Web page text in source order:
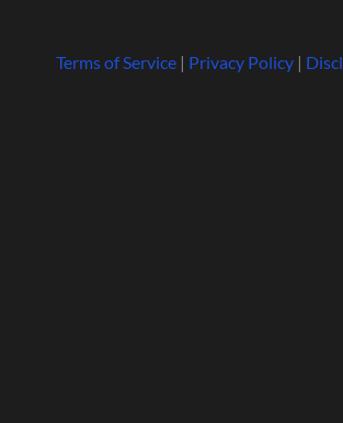
Terms of Service| Privacy Policy|